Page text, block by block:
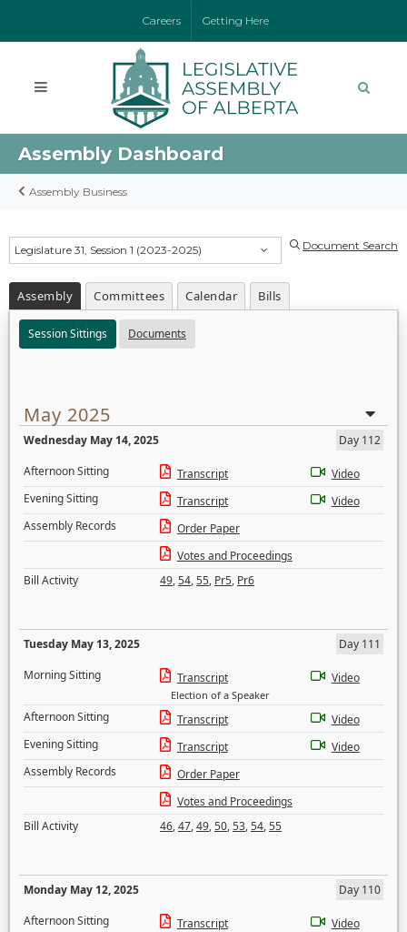
Careers Getting Here
Assembly Dashboard
Assembly Business
Legislature 31, Session 1 (2023-2025) Document Search
Assembly Committees Calendar Bills
Session Sittings Documents
May 2025
Wednesday May 14, 2025
Day 112
Afternoon Sitting
Transcript
Video
Evening Sitting
Transcript
Video
Assembly Records
Order Paper
Votes and Proceedings
Bill Activity
49,54,55, Pr5, Pr6
Tuesday May 13, 2025
Day 111
Morning Sitting
Transcript
Election of a Speaker
Video
Afternoon Sitting Transcript
Video
Evening Sitting
Transcript
Video
Assembly Records
Order Paper
Votes and Proceedings
Bill Activity
46,47,49,50,53,54,55
Monday May 12, 2025
Day 110
Afternoon Sitting
Transcript
Video